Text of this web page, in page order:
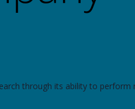
through its ability to